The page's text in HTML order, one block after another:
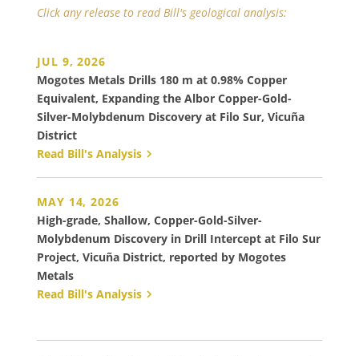
Click any release to read Bill's geological analysis:
JUL 9, 2026
Mogotes Metals Drills 180 m at 0.98% Copper
Equivalent, Expanding the Albor Copper-Gold-
Silver-Molybdenum Discovery at Filo Sur, Vicuña
District
Read Bill's Analysis
MAY 14, 2026
High-grade, Shallow, Copper-Gold-Silver-
Molybdenum Discovery in Drill Intercept at Filo Sur
Project, Vicuña District, reported by Mogotes
Metals
Read Bill's Analysis